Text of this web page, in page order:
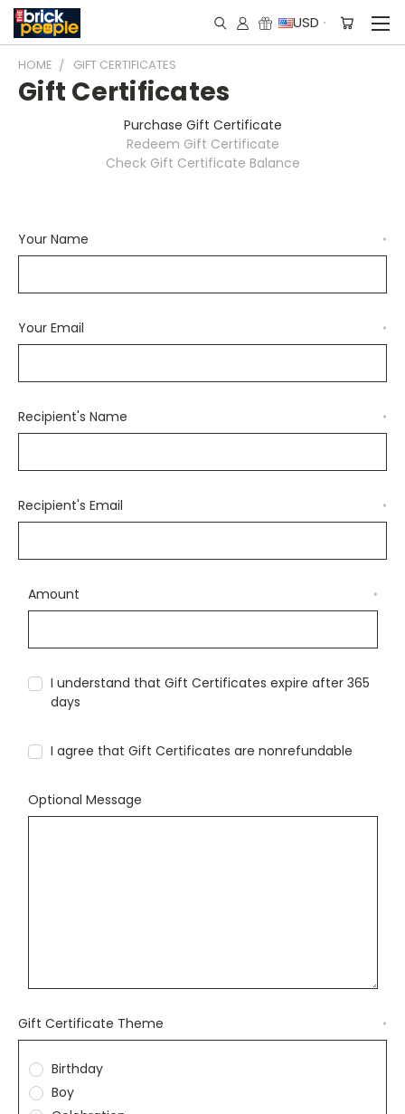
USD
HOME GIFT CERTIFICATES
Gift Certificates
Purchase Gift Certificate
Redeem Gift Certificate
Check Gift Certificate Balance
Your Name *
Your Email *
Recipient's Name *
Recipient's Email *
Amount *
I understand that Gift Certificates expire after 365
days
I agree that Gift Certificates are nonrefundable
Optional Message
Gift Certificate Theme *
Birthday
Boy